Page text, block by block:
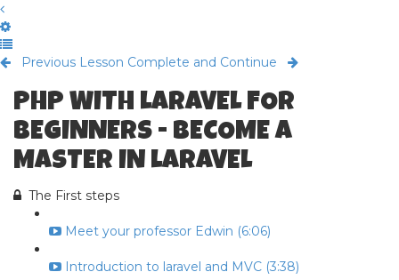
Previous Lesson Complete and Continue
PHP WITH LARAVEL FOR
BEGINNERS - BECOME A
MASTER IN LARAVEL
The First steps
Meet your professor Edwin (6:06)
Introduction to laravel and MVC (3:38)